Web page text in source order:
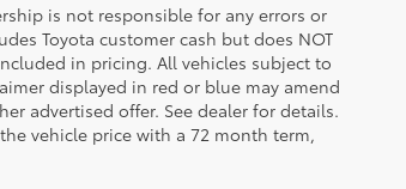
is not responsible for any errors or
Toyota customer cash but does NOT
in pricing. All vehicles subject to
displayed in red or blue may amend
advertised offer. See dealer for details.
vehicle price with a 72 month term,